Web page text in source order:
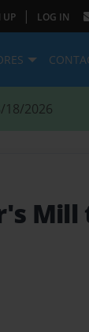
UP | LOG IN
18/2026
Mill